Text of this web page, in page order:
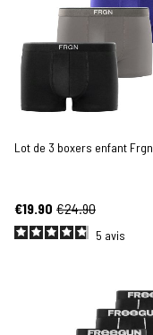
Lot de 3 boxers enfant Frgn
€19.90 €24.90
5 avis